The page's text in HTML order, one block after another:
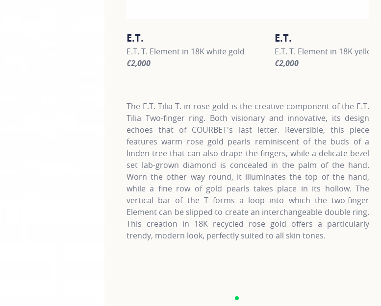
E.T.
E.T. T. Element in 18K white gold
€2,000
E.T.
E.T. T. Element in 18K yellow
€2,000
The E.T. Tilia T. in rose gold is the creative component of the E.T.
Tilia Two-finger ring. Both visionary and innovative, its design
echoes that of COURBET's last letter. Reversible, this piece
features warm rose gold pearls reminiscent of the buds of a
linden tree that can also drape the fingers, while a delicate bezel
set lab-grown diamond is concealed in the palm of the hand.
Worn the other way round, it illuminates the top of the hand,
while a fine row of gold pearls takes place in its hollow. The
vertical bar of the T forms a loop into which the two-finger
Element can be slipped to create an interchangeable double ring.
This creation in 18K recycled rose gold offers a particularly
trendy, modern look, perfectly suited to all skin tones.